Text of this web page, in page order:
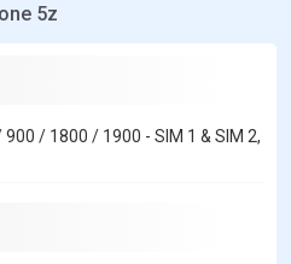
5z
900 / 1800 / 1900 - SIM 1 & SIM 2,